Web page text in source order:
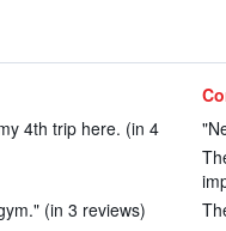
4th trip here. (in 4
(in 3 reviews)